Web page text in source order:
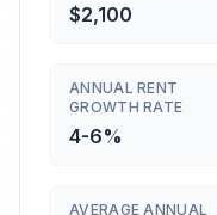
$2,100
ANNUAL RENT
GROWTH RATE
4-6%
AVERAGE ANNUAL